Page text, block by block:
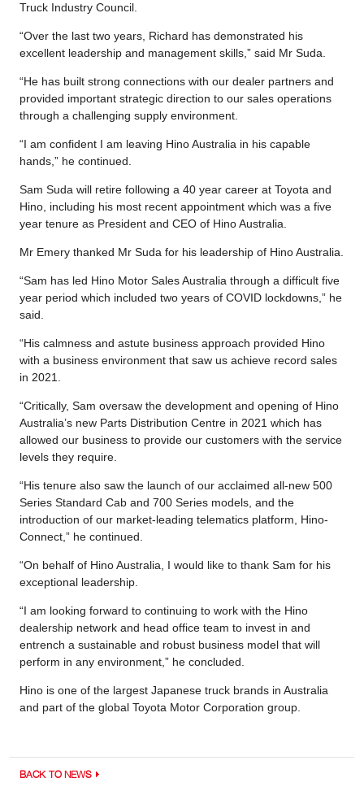
Truck Industry Council.
“Over the last two years, Richard has demonstrated his
excellent leadership and management skills,” said Mr Suda.
“He has built strong connections with our dealer partners and
provided important strategic direction to our sales operations
through a challenging supply environment.
“I am confident I am leaving Hino Australia in his capable
hands,” he continued.
Sam Suda will retire following a 40 year career at Toyota and
Hino, including his most recent appointment which was a five
year tenure as President and CEO of Hino Australia.
Mr Emery thanked Mr Suda for his leadership of Hino Australia.
“Sam has led Hino Motor Sales Australia through a difficult five
year period which included two years of COVID lockdowns,” he
said.
“His calmness and astute business approach provided Hino
with a business environment that saw us achieve record sales
in 2021.
“Critically, Sam oversaw the development and opening of Hino
Australia’s new Parts Distribution Centre in 2021 which has
allowed our business to provide our customers with the service
levels they require.
“His tenure also saw the launch of our acclaimed all-new 500
Series Standard Cab and 700 Series models, and the
introduction of our market-leading telematics platform, Hino-
Connect,” he continued.
“On behalf of Hino Australia, I would like to thank Sam for his
exceptional leadership.
“I am looking forward to continuing to work with the Hino
dealership network and head office team to invest in and
entrench a sustainable and robust business model that will
perform in any environment,” he concluded.
Hino is one of the largest Japanese truck brands in Australia
and part of the global Toyota Motor Corporation group.
BACK TO NEWS